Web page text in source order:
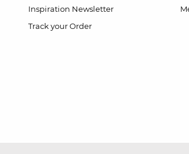
Inspiration Newsletter
Track your Order